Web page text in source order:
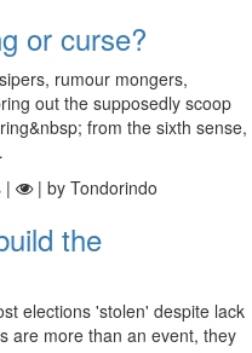
or curse?
rumour mongers,
out the supposedly scoop
from the sixth sense,
| | by Tondorindo
the
elections 'stolen' despite lack
are more than an event, they